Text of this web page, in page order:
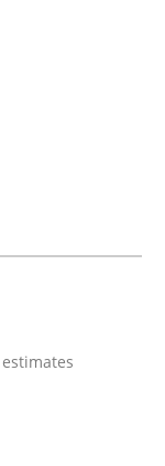
is not an option